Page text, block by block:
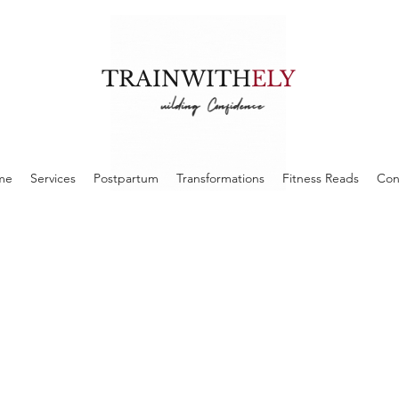
TRAINWITHELY
Services Postpartum Transformations Fitness Reads